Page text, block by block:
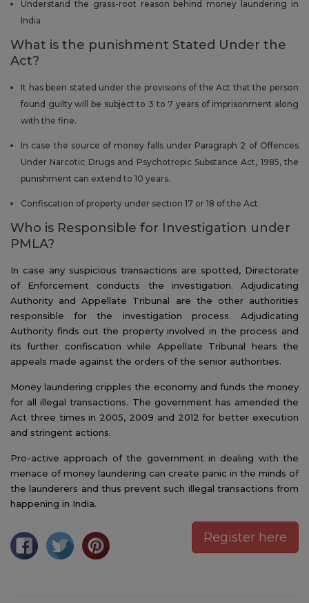
Understand the grass-root reason behind money laundering in
India
What is the punishment Stated Under the
Act?
It has been stated under the provisions of the Act that the person
found guilty will be subject to 3 to 7 years of imprisonment along
with the fine.
In case the source of money falls under Paragraph 2 of Offences
Under Narcotic Drugs and Psychotropic Substance Act, 1985, the
punishment can extend to 10 years.
Confiscation of property under section 17 or 18 of the Act.
Who is Responsible for Investigation under
PMLA?
In case any suspicious transactions are spotted, Directorate
of Enforcement conducts the investigation. Adjudicating
Authority and Appellate Tribunal are the other authorities
responsible for the investigation process. Adjudicating
Authority finds out the property involved in the process and
its further confiscation while Appellate Tribunal hears the
appeals made against the orders of the senior authorities.
Money laundering cripples the economy and funds the money
for all illegal transactions. The government has amended the
Act three times in 2005, 2009 and 2012 for better execution
and stringent actions.
Pro-active approach of the government in dealing with the
menace of money laundering can create panic in the minds of
the launderers and thus prevent such illegal transactions from
happening in India.
Register here